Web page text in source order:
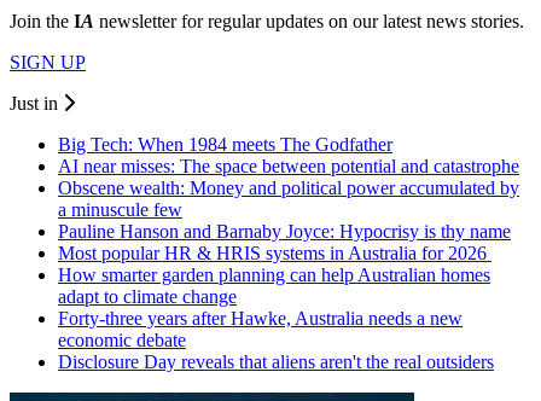
Join the IA newsletter for regular updates on our latest news stories.
SIGN UP
Just in
Big Tech: When 1984 meets The Godfather
AI near misses: The space between potential and catastrophe
Obscene wealth: Money and political power accumulated by
a minuscule few
Pauline Hanson and Barnaby Joyce: Hypocrisy is thy name
Most popular HR & HRIS systems in Australia for 2026
How smarter garden planning can help Australian homes
adapt to climate change
Forty-three years after Hawke, Australia needs a new
economic debate
Disclosure Day reveals that aliens aren't the real outsiders